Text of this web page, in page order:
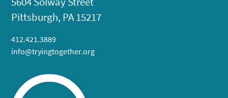
Pittsburgh, PA 15217
412.421.3889
info@tryingtogether.org